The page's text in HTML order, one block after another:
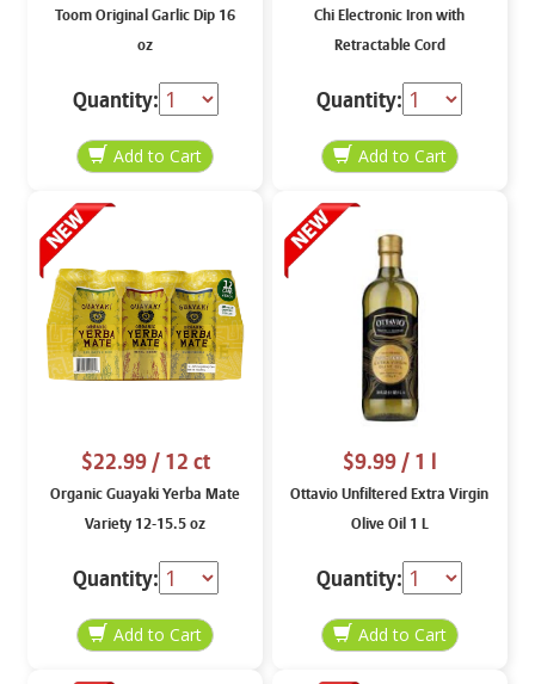
Toom Original Garlic Dip 16
oz
Quantity:
Chi Electronic Iron with
Retractable Cord
Quantity:
$22.99/ 12 ct
Organic Guayaki Yerba Mate
Variety 12-15.5 oz
Quantity:
$9.99/ 1 l
Ottavio Unfiltered Extra Virgin
Olive Oil 1 L
Quantity: